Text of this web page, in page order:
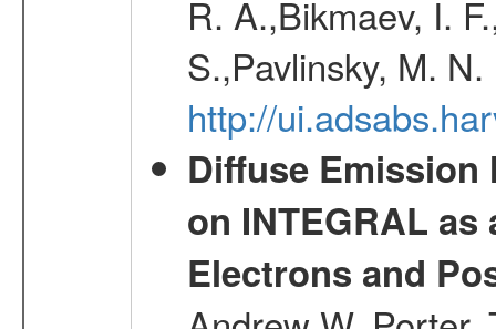
R. A.,Bikmaev, I.
S.,Pavlinsky, M.
http://
Diffuse Emission
on INTEGRAL
Electrons and